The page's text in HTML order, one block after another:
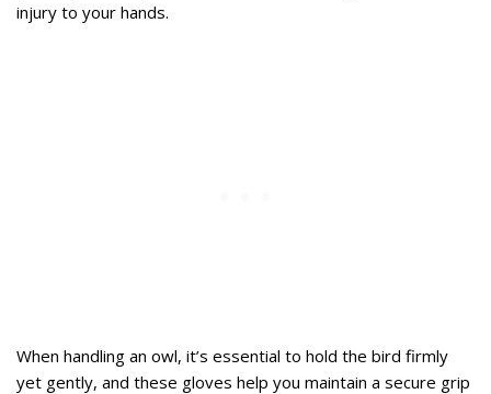
injury to your hands.
When handling an owl, it’s essential to hold the bird firmly
yet gently, and these gloves help you maintain a secure grip